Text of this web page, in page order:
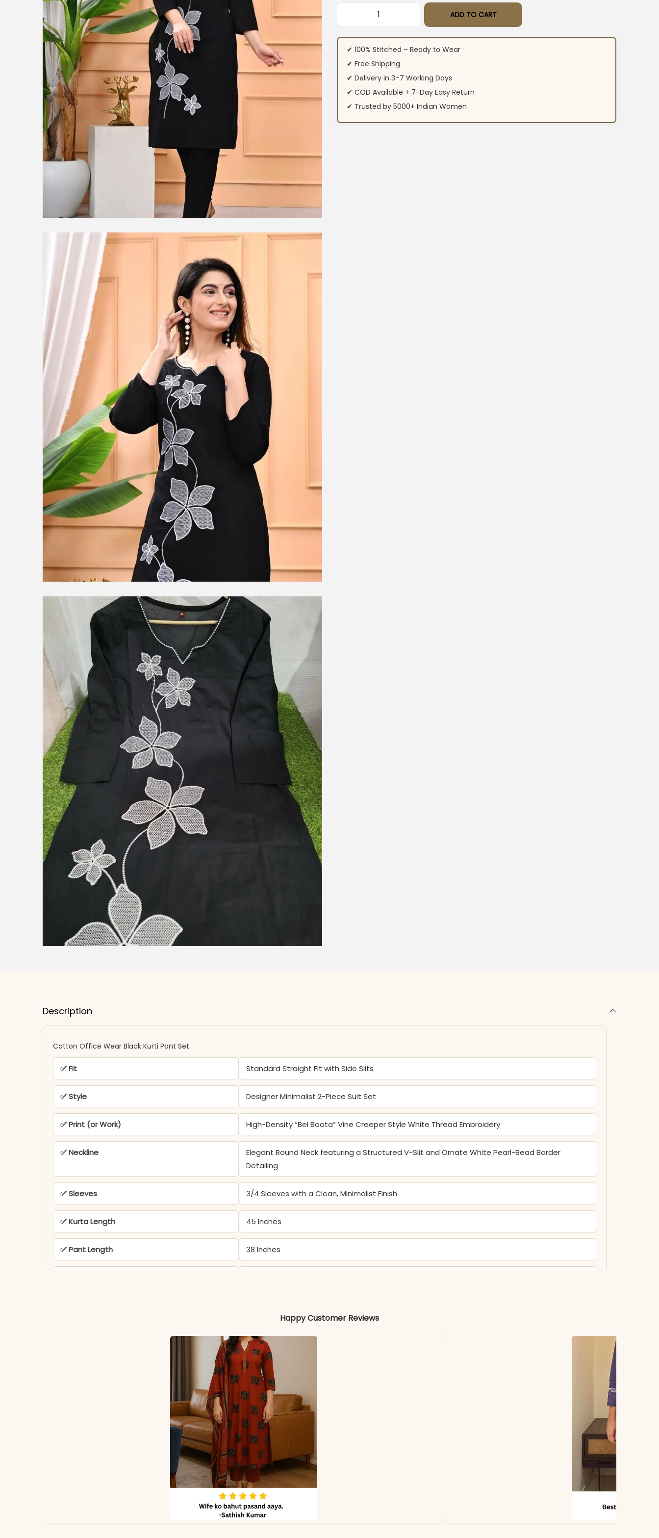
Cotton Office Wear Black Kurti Pant Set quantity
ADD TO CART
✔ 100% Stitched – Ready to Wear
✔ Free Shipping
✔ Delivery in 3–7 Working Days
✔ COD Available + 7-Day Easy Return
✔ Trusted by 5000+ Indian Women
Description
Cotton Office Wear Black Kurti Pant Set
✅ Fit Standard Straight Fit with Side Slits
✅ Style Designer Minimalist 2-Piece Suit Set
✅ Print (or Work) High-Density “Bel Boota” Vine Creeper Style White Thread Embroidery
✅ Neckline
Elegant Round Neck featuring a Structured V-Slit and Ornate White Pearl-Bead Border
Detailing
✅ Sleeves 3/4 Sleeves with a Clean, Minimalist Finish
✅ Kurta Length 45 Inches
✅ Pant Length 38 Inches
Happy Customer Reviews